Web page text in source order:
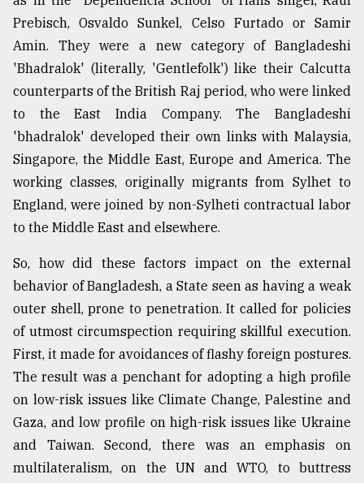
Prebisch, Osvaldo Sunkel, Celso Furtado or Samir
Amin. They were a new category of Bangladeshi
'Bhadralok' (literally, 'Gentlefolk') like their Calcutta
counterparts of the British Raj period, who were linked
to the East India Company. The Bangladeshi
'bhadralok' developed their own links with Malaysia,
Singapore, the Middle East, Europe and America. The
working classes, originally migrants from Sylhet to
England, were joined by non-Sylheti contractual labor
to the Middle East and elsewhere.
So, how did these factors impact on the external
behavior of Bangladesh, a State seen as having a weak
outer shell, prone to penetration. It called for policies
of utmost circumspection requiring skillful execution.
First, it made for avoidances of flashy foreign postures.
The result was a penchant for adopting a high profile
on low-risk issues like Climate Change, Palestine and
Gaza, and low profile on high-risk issues like Ukraine
and Taiwan. Second, there was an emphasis on
multilateralism, on the UN and WTO, to buttress